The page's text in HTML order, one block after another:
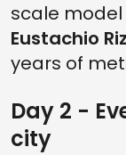
scale
Eustachio
years of
Day 2 -
city